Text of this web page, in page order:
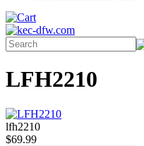
LFH2210
lfh2210
$69.99